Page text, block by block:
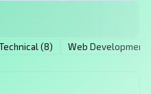
Technical (8)
Web Development